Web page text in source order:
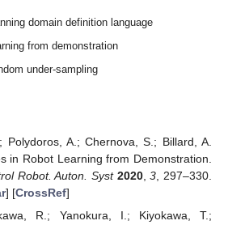
domain definition language
from demonstration
under-sampling
Polydoros, A.; Chernova, S.; Billard, A.
in Robot Learning from Demonstration.
Robot. Auton. Syst 2020,3 , 297–330.
] [CrossRef]
R.; Yanokura, I.; Kiyokawa, T.;